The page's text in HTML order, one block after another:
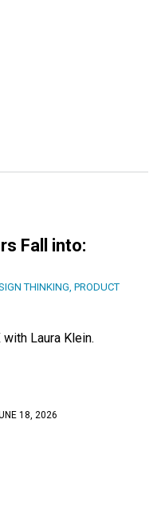
Fall into:
THINKING, PRODUCT
Laura Klein.
18, 2026